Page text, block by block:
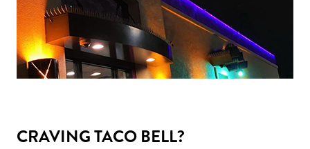
CRAVING TACO BELL?